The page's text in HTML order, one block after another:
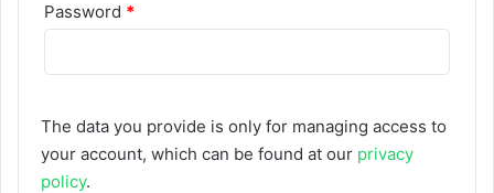
Password *
The data you provide is only for managing access to
your account, which can be found at our privacy
policy.